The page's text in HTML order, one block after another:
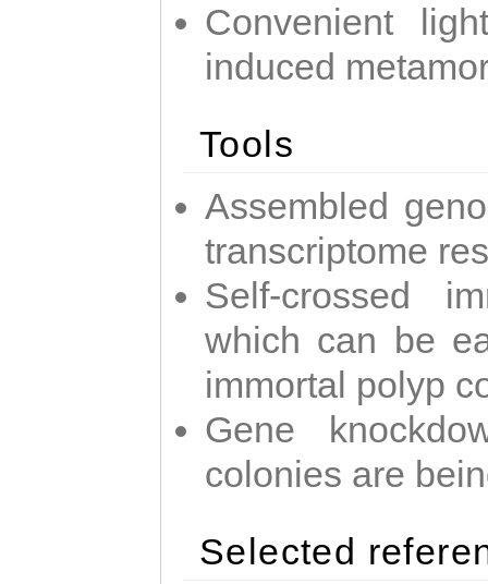
Convenient
induced
Tools
Assembled
transcriptome
Self-crossed
which can be
immortal polyp
Gene
colonies are
Selected